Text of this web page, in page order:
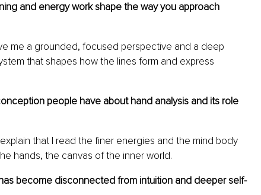
and energy work shape the way you approach
me a grounded, focused perspective and a deep
that shapes how the lines form and express
people have about hand analysis and its role
that I read the finer energies and the mind body
hands, the canvas of the inner world.
become disconnected from intuition and deeper self-